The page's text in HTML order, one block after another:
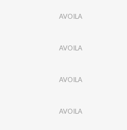
AVOILA
AVOILA
AVOILA
AVOILA